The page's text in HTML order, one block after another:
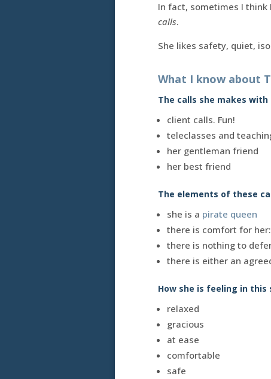
In fact, sometimes I think
calls.
She likes safety, quiet,
What I know about
The calls she makes with
client calls. Fun!
teleclasses and
her gentleman friend
her best friend
The elements of these
she is a pirate queen
there is comfort for
there is nothing to
there is either an
How she is feeling in
relaxed
gracious
at ease
comfortable
safe